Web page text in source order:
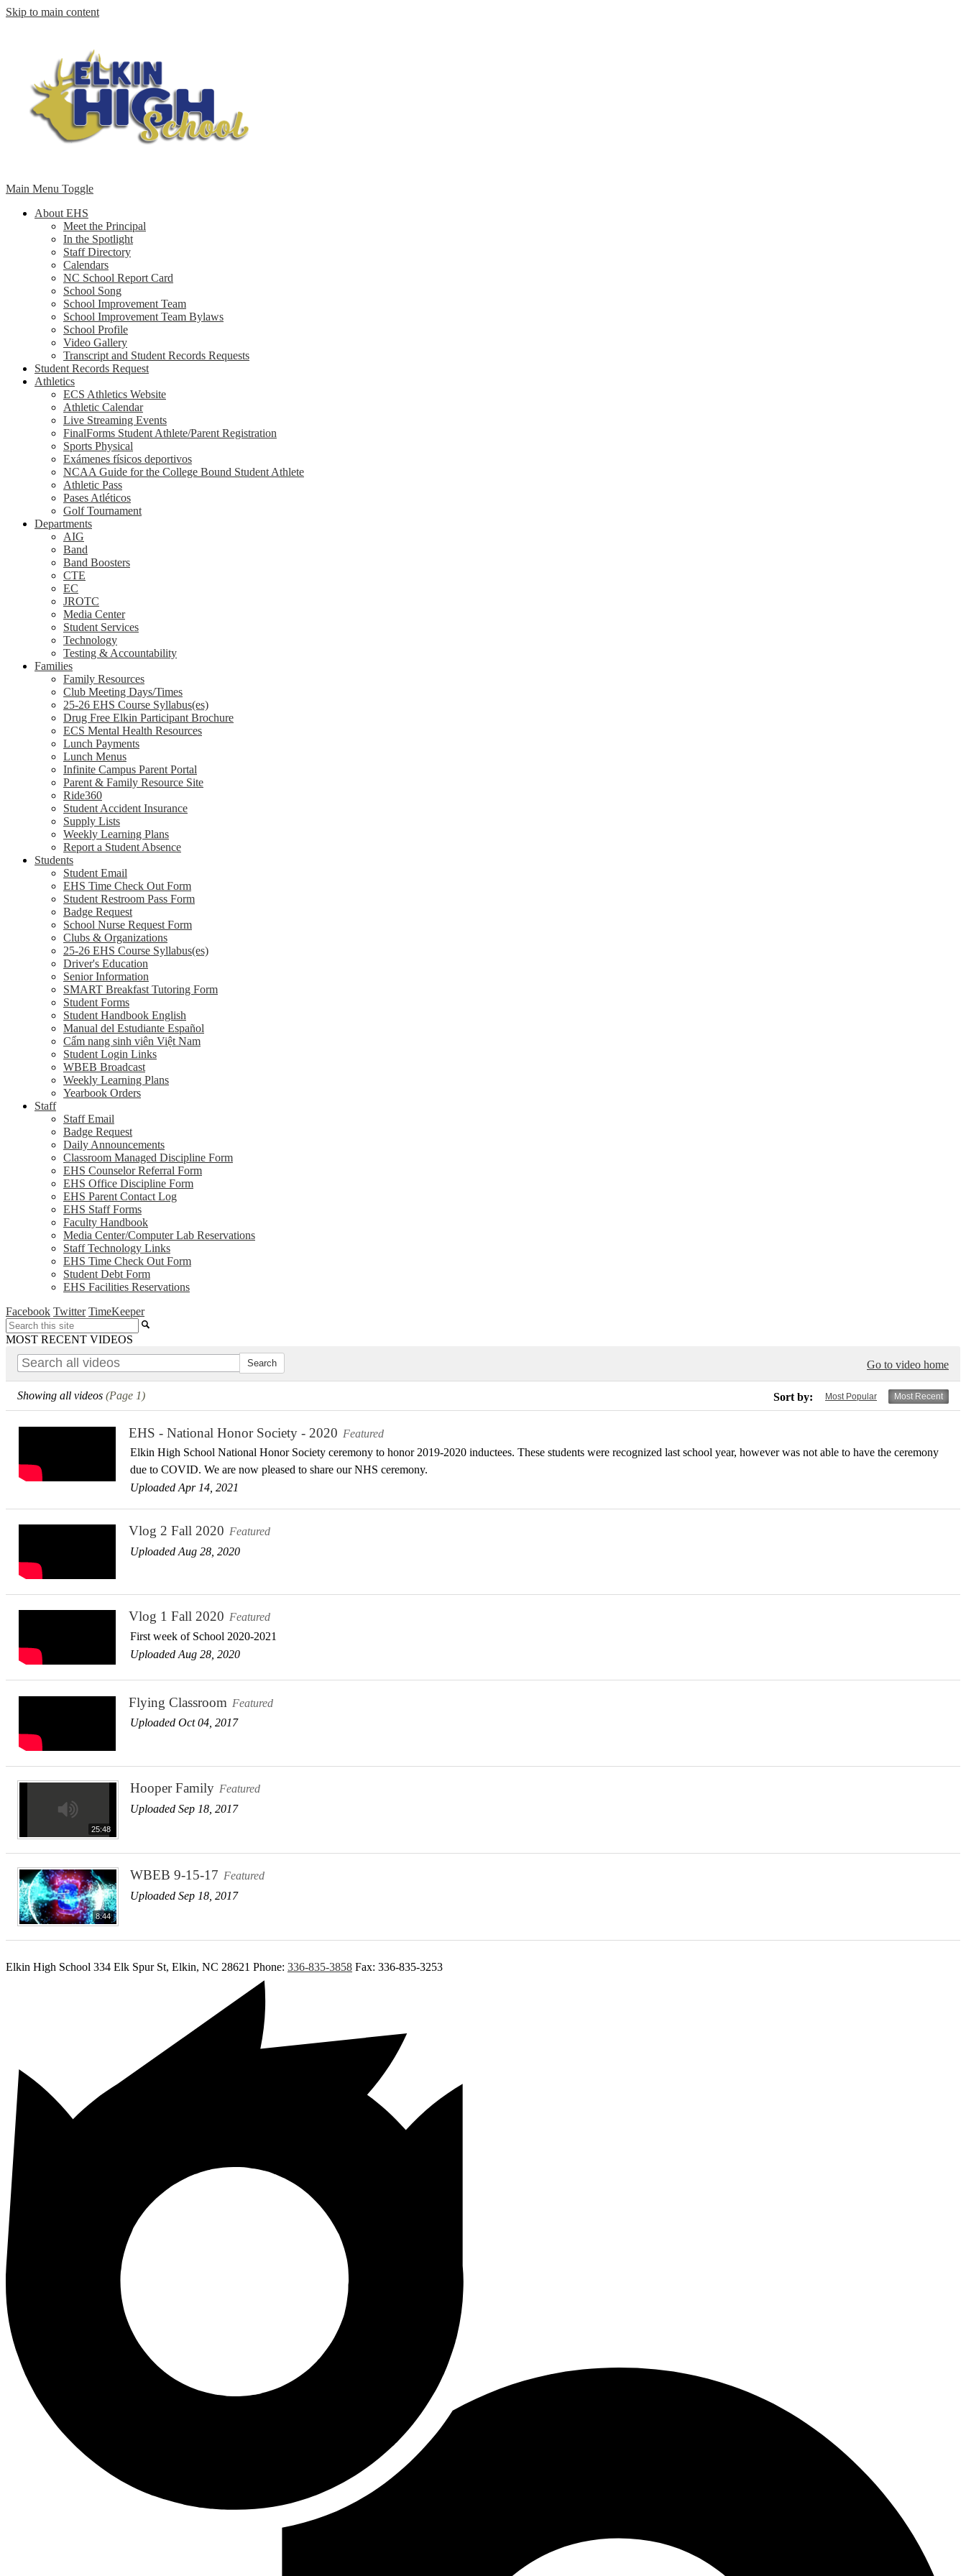
Skip to main content
Main Menu Toggle
About EHS
Meet the Principal
In the Spotlight
Staff Directory
Calendars
NC School Report Card
School Song
School Improvement Team
School Improvement Team Bylaws
School Profile
Video Gallery
Transcript and Student Records Requests
Student Records Request
Athletics
ECS Athletics Website
Athletic Calendar
Live Streaming Events
FinalForms Student Athlete/Parent Registration
Sports Physical
Exámenes físicos deportivos
NCAA Guide for the College Bound Student Athlete
Athletic Pass
Pases Atléticos
Golf Tournament
Departments
AIG
Band
Band Boosters
CTE
EC
JROTC
Media Center
Student Services
Technology
Testing & Accountability
Families
Family Resources
Club Meeting Days/Times
25-26 EHS Course Syllabus(es)
Drug Free Elkin Participant Brochure
ECS Mental Health Resources
Lunch Payments
Lunch Menus
Infinite Campus Parent Portal
Parent & Family Resource Site
Ride360
Student Accident Insurance
Supply Lists
Weekly Learning Plans
Report a Student Absence
Students
Student Email
EHS Time Check Out Form
Student Restroom Pass Form
Badge Request
School Nurse Request Form
Clubs & Organizations
25-26 EHS Course Syllabus(es)
Driver's Education
Senior Information
SMART Breakfast Tutoring Form
Student Forms
Student Handbook English
Manual del Estudiante Español
Cẩm nang sinh viên Việt Nam
Student Login Links
WBEB Broadcast
Weekly Learning Plans
Yearbook Orders
Staff
Staff Email
Badge Request
Daily Announcements
Classroom Managed Discipline Form
EHS Counselor Referral Form
EHS Office Discipline Form
EHS Parent Contact Log
EHS Staff Forms
Faculty Handbook
Media Center/Computer Lab Reservations
Staff Technology Links
EHS Time Check Out Form
Student Debt Form
EHS Facilities Reservations
Facebook Twitter TimeKeeper
Search
MOST RECENT VIDEOS
Go to video home
Sort by: Most Popular Most Recent
Showing all videos (Page 1)
EHS - National Honor Society - 2020 Featured
Elkin High School National Honor Society ceremony to honor 2019-2020 inductees. These students were recognized last school year, however was not able to have the ceremony
due to COVID. We are now pleased to share our NHS ceremony.
Uploaded Apr 14, 2021
Vlog 2 Fall 2020 Featured
Uploaded Aug 28, 2020
Vlog 1 Fall 2020 Featured
First week of School 2020-2021
Uploaded Aug 28, 2020
Flying Classroom Featured
Uploaded Oct 04, 2017
25:48
Hooper Family Featured
Uploaded Sep 18, 2017
8:44
WBEB 9-15-17 Featured
Uploaded Sep 18, 2017
Elkin High School 334 Elk Spur St, Elkin, NC 28621 Phone: 336-835-3858 Fax: 336-835-3253